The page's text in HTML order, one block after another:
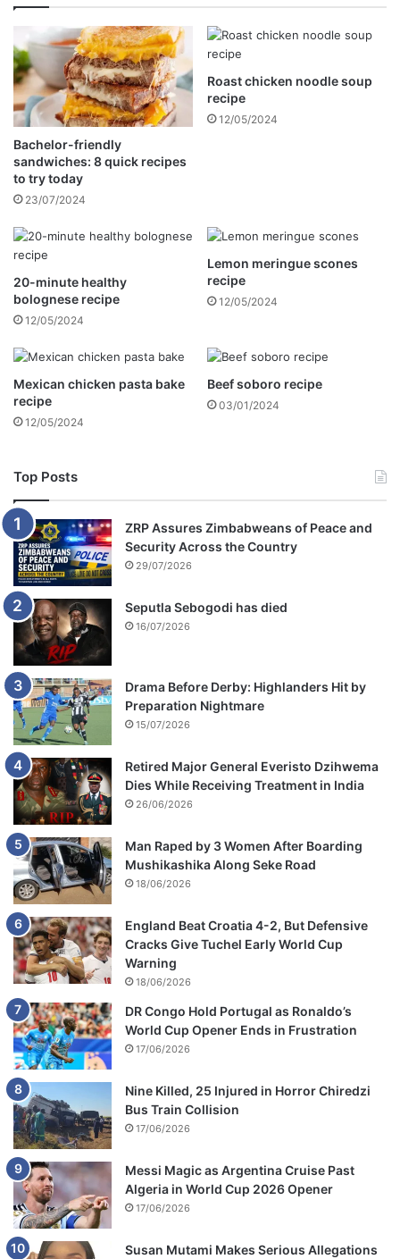
o
t
a
t
o
n
n
S
u
A
f
r
c
a
t
h
c
n
c
o
n
t
a
i
n
e
s
c
a
k
e
e
c
i
p
Bachelor-friendly
sandwiches: 8 quick recipes
to try today
23/07/2024
Roast chicken noodle soup
recipe
12/05/2024
20-minute healthy
bolognese recipe
12/05/2024
Lemon meringue scones
recipe
12/05/2024
Mexican chicken pasta bake
recipe
12/05/2024
Beef soboro recipe
03/01/2024
Top Posts
ZRP Assures Zimbabweans of Peace and
Security Across the Country
29/07/2026
Seputla Sebogodi has died
16/07/2026
Drama Before Derby: Highlanders Hit by
Preparation Nightmare
15/07/2026
Retired Major General Everisto Dzihwema
Dies While Receiving Treatment in India
26/06/2026
Man Raped by 3 Women After Boarding
Mushikashika Along Seke Road
18/06/2026
England Beat Croatia 4-2, But Defensive
Cracks Give Tuchel Early World Cup
Warning
18/06/2026
DR Congo Hold Portugal as Ronaldo’s
World Cup Opener Ends in Frustration
17/06/2026
Nine Killed, 25 Injured in Horror Chiredzi
Bus Train Collision
17/06/2026
Messi Magic as Argentina Cruise Past
Algeria in World Cup 2026 Opener
17/06/2026
Susan Mutami Makes Serious Allegations